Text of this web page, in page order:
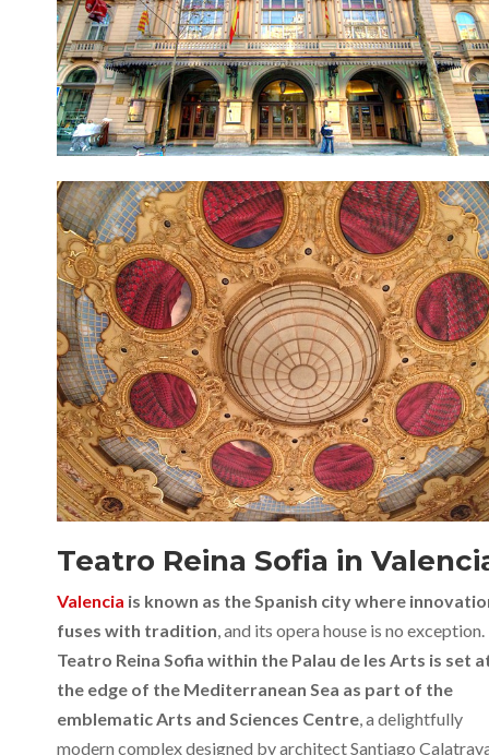
Teatro Reina Sofia in
Valencia is known as the Spanish city where
fuses with tradition, and its opera house is no exception.
Teatro Reina Sofia within the Palau de les Arts is set
the edge of the Mediterranean Sea as part of the
emblematic Arts and Sciences Centre, a delightfully
modern complex designed by architect Santiago